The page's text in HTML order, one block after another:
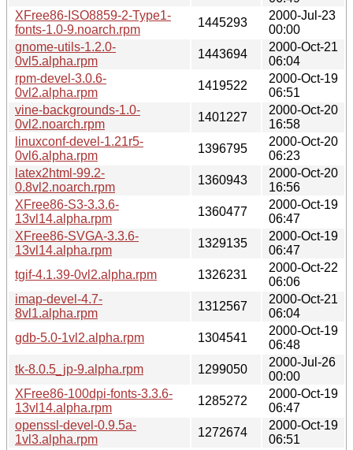
XFree86-ISO8859-2-Type1-
fonts-1.0-9.noarch.rpm
1445293
2000-Jul-23
00:00
gnome-utils-1.2.0-
0vl5.alpha.rpm
1443694
2000-Oct-21
06:04
rpm-devel-3.0.6-
0vl2.alpha.rpm
1419522
2000-Oct-19
06:51
vine-backgrounds-1.0-
0vl2.noarch.rpm
1401227
2000-Oct-20
16:58
linuxconf-devel-1.21r5-
0vl6.alpha.rpm
1396795
2000-Oct-20
06:23
latex2html-99.2-
0.8vl2.noarch.rpm
1360943
2000-Oct-20
16:56
XFree86-S3-3.3.6-
13vl14.alpha.rpm
1360477
2000-Oct-19
06:47
XFree86-SVGA-3.3.6-
13vl14.alpha.rpm
1329135
2000-Oct-19
06:47
tgif-4.1.39-0vl2.alpha.rpm
1326231
2000-Oct-22
06:06
imap-devel-4.7-
8vl1.alpha.rpm
1312567
2000-Oct-21
06:04
gdb-5.0-1vl2.alpha.rpm
1304541
2000-Oct-19
06:48
tk-8.0.5_jp-9.alpha.rpm
1299050
2000-Jul-26
00:00
XFree86-100dpi-fonts-3.3.6-
13vl14.alpha.rpm
1285272
2000-Oct-19
06:47
openssl-devel-0.9.5a-
1vl3.alpha.rpm
1272674
2000-Oct-19
06:51